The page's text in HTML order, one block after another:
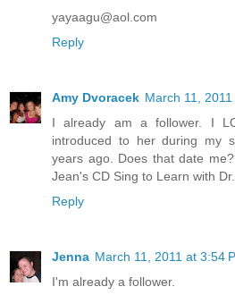
yayaagu@aol.com
Reply
Amy Dvoracek March 11,
I already am a follower. I
introduced to her during my
years ago. Does that date
Jean's CD Sing to Learn with
Reply
Jenna March 11, 2011 at 3:54
I'm already a follower.